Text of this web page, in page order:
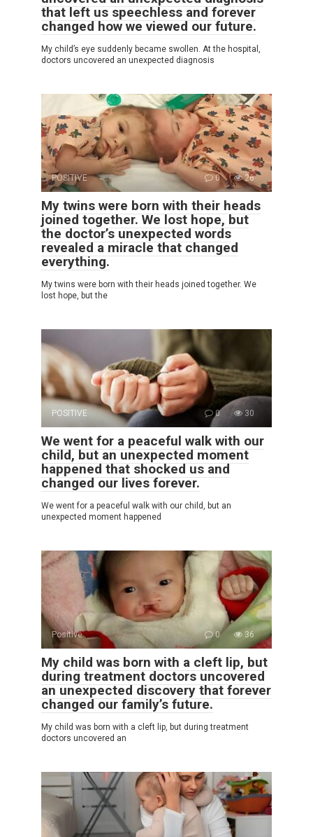
that left us speechless and forever
changed how we viewed our future.
My child’s eye suddenly became swollen. At the hospital,
doctors uncovered an unexpected diagnosis
POSITIVE 0 26
My twins were born with their heads
joined together. We lost hope, but
the doctor’s unexpected words
revealed a miracle that changed
everything.
My twins were born with their heads joined together. We
lost hope, but the
POSITIVE 0 30
We went for a peaceful walk with our
child, but an unexpected moment
happened that shocked us and
changed our lives forever.
We went for a peaceful walk with our child, but an
unexpected moment happened
Positive 0 36
My child was born with a cleft lip, but
during treatment doctors uncovered
an unexpected discovery that forever
changed our family’s future.
My child was born with a cleft lip, but during treatment
doctors uncovered an